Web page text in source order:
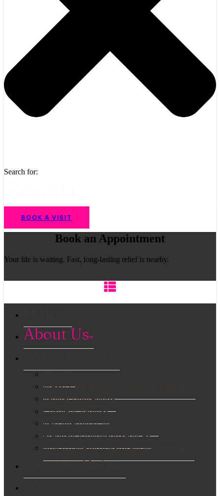
Search for:
BOOK A VISIT
Book an Appointment
Your life is waiting. Fast, long-lasting relief is nearby.
About Us
Our Services
Breast Cancer Symptoms and Treatment
Vaginal Tightening
Cosmetic Vagina
Best Infertility Clinic in Sharjah
Pregnancy follow-up service
How to Give Birth Naturally Without Pain
Success Rates
Blog